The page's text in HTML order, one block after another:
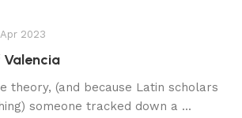
2023
theory, (and because Latin scholars
someone tracked down a ...